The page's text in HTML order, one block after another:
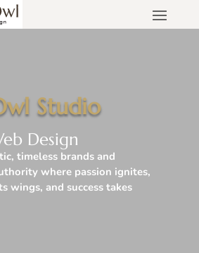
Studio
Design
timeless brands and
where passion ignites,
wings, and success takes